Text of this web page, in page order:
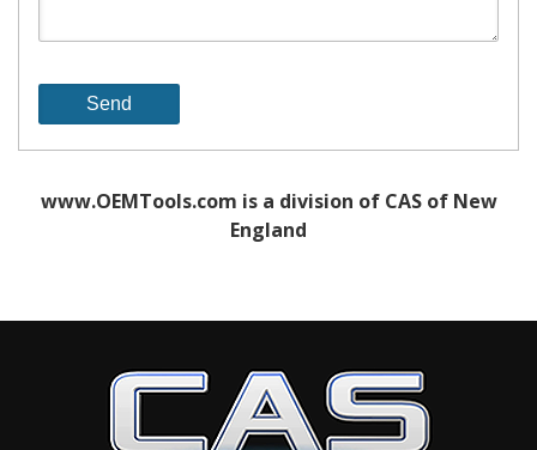
www.OEMTools.com is a division of CAS of New
England